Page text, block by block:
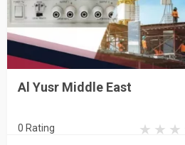
Al Yusr Middle East
0 Rating